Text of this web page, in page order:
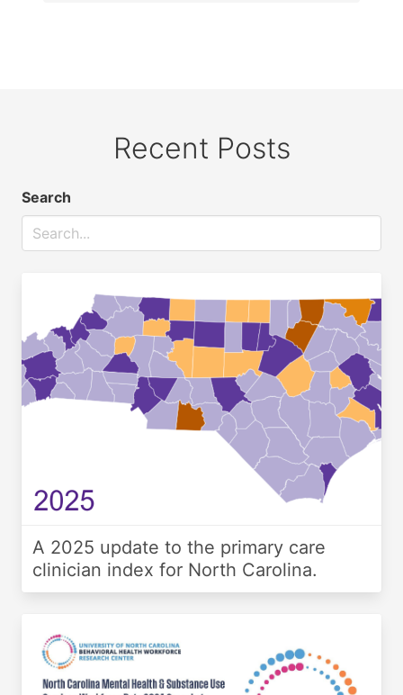
Recent Posts
Search
A 2025 update to the primary care
clinician index for North Carolina.